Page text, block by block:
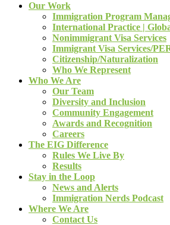
Our Work
Immigration Program
International Practice |
Nonimmigrant Visa Services
Immigrant Visa Services/
Citizenship/Naturalization
Who We Represent
Who We Are
Our Team
Diversity and Inclusion
Community Engagement
Awards and Recognition
Careers
The EIG Difference
Rules We Live By
Results
Stay in the Loop
News and Alerts
Immigration Nerds Podcast
Where We Are
Contact Us